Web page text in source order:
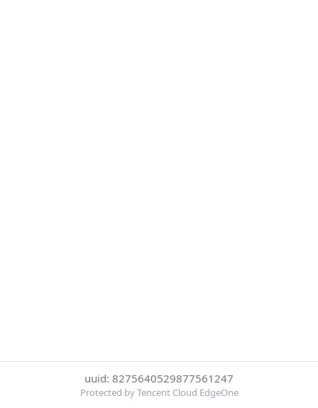
uuid: 8275640529877561247
Protected by Tencent Cloud EdgeOne